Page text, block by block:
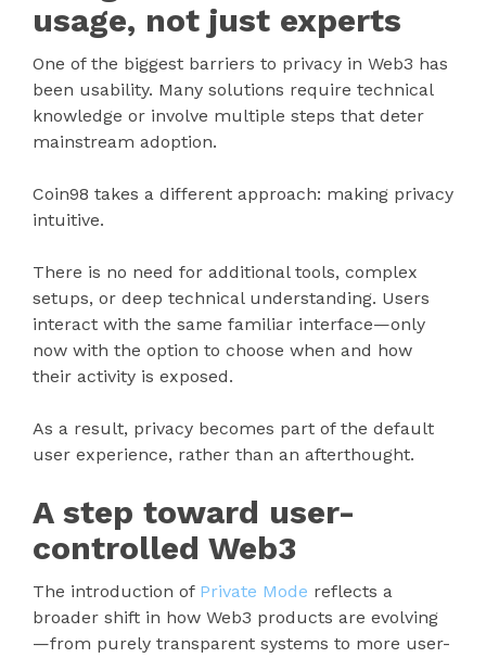
usage, not just experts
One of the biggest barriers to privacy in Web3 has
been usability. Many solutions require technical
knowledge or involve multiple steps that deter
mainstream adoption.
Coin98 takes a different approach: making privacy
intuitive.
There is no need for additional tools, complex
setups, or deep technical understanding. Users
interact with the same familiar interface—only
now with the option to choose when and how
their activity is exposed.
As a result, privacy becomes part of the default
user experience, rather than an afterthought.
A step toward user-
controlled Web3
The introduction of Private Mode reflects a
broader shift in how Web3 products are evolving
—from purely transparent systems to more user-